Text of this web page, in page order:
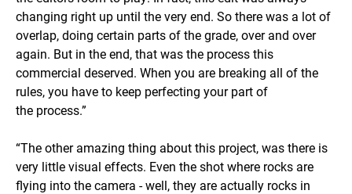
changing right up until the very end. So there was a lot of
overlap, doing certain parts of the grade, over and over
again. But in the end, that was the process this
commercial deserved. When you are breaking all of the
rules, you have to keep perfecting your part of
the process.”
“The other amazing thing about this project, was there is
very little visual effects. Even the shot where rocks are
flying into the camera - well, they are actually rocks in